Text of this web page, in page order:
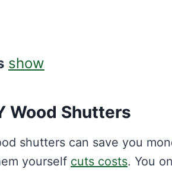
show
Wood Shutters
shutters can save you
yourself cuts costs. You